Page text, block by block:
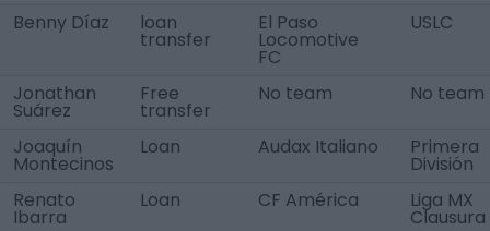
Benny Díaz
loan
transfer
El Paso
Locomotive
FC
USLC
Jonathan
Suárez
Free
transfer
No team No team
Joaquín
Montecinos
Loan Audax Italiano Primera
División
Renato
Ibarra
Loan CF América Liga MX
Clausura